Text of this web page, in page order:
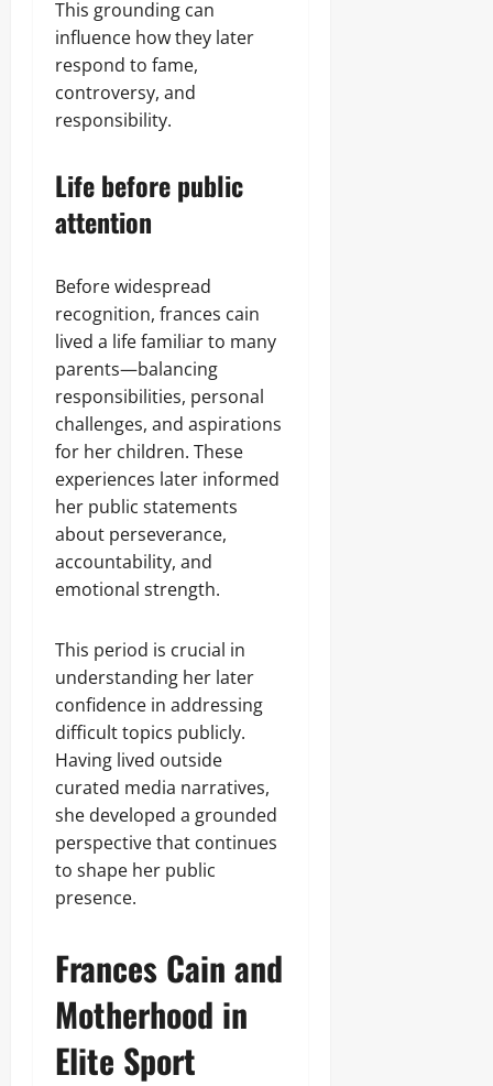
This grounding can
influence how they later
respond to fame,
controversy, and
responsibility.
Life before public
attention
Before widespread
recognition, frances cain
lived a life familiar to many
parents—balancing
responsibilities, personal
challenges, and aspirations
for her children. These
experiences later informed
her public statements
about perseverance,
accountability, and
emotional strength.
This period is crucial in
understanding her later
confidence in addressing
difficult topics publicly.
Having lived outside
curated media narratives,
she developed a grounded
perspective that continues
to shape her public
presence.
Frances Cain and
Motherhood in
Elite Sport